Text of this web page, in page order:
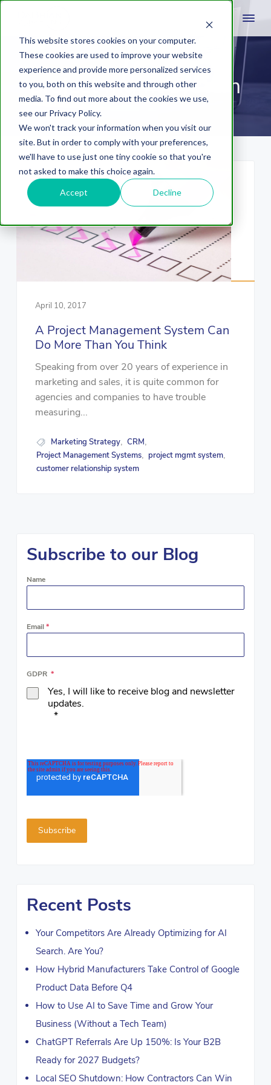
This website stores cookies on your computer.
These cookies are used to improve your website
experience and provide more personalized services
to you, both on this website and through other
media. To find out more about the cookies we use,
see our Privacy Policy.
We won't track your information when you visit our
site. But in order to comply with your preferences,
we'll have to use just one tiny cookie so that you're
not asked to make this choice again.
Accept Decline
project mgmt system
April 10, 2017
A Project Management System Can
Do More Than You Think
Speaking from over 20 years of experience in
marketing and sales, it is quite common for
agencies and companies to have trouble
measuring...
Marketing Strategy, CRM,
Project Management Systems, project mgmt system,
customer relationship system
Subscribe to our Blog
Name
Email *
GDPR *
Yes, I will like to receive blog and newsletter
updates.
*
Recent Posts
Your Competitors Are Already Optimizing for AI
Search. Are You?
How Hybrid Manufacturers Take Control of Google
Product Data Before Q4
How to Use AI to Save Time and Grow Your
Business (Without a Tech Team)
ChatGPT Referrals Are Up 150%: Is Your B2B
Ready for 2027 Budgets?
Local SEO Shutdown: How Contractors Can Win